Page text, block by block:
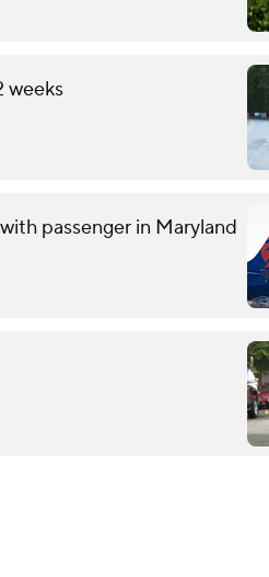
weeks
passenger in Maryland